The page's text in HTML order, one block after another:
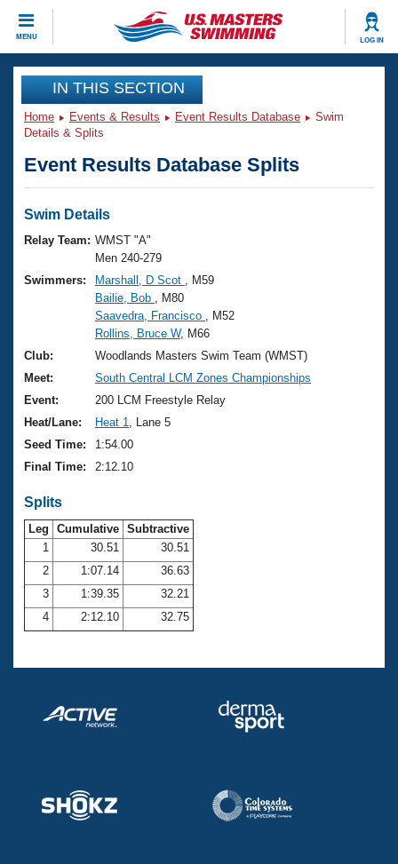
MENU LOG IN
CLOSE
Training
Workout Library
Articles And Videos
Swimming 101
Training Plans
Swimming Guides
Video Stroke Analysis
Club Finder
Workout Tracking
Events
Virtual And Fitness Events
2026 Summer Nationals
National Championships
Results And Rankings
Records
Eligibility Policy
Club Finder
Workout Library
About Us
What Is Masters Swimming?
USMS Community
Logo Merchandise
Membership Benefits
Open Water Central
Club Central
Coach Central
Volunteer Central
Join
IN THIS SECTION
Home Events & Results Event Results Database
Swim
Details & Splits
Event Results Database Splits
Swim Details
Relay Team: WMST "A"
Men 240-279
Swimmers:
Marshall, D Scot
, M59
Bailie, Bob
, M80
Saavedra, Francisco
, M52
Rollins, Bruce W, M66
Club:
Woodlands Masters Swim Team (WMST)
Meet:
South Central LCM Zones Championships
Event:
200 LCM Freestyle Relay
Heat/Lane:
Heat 1
, Lane 5
Seed Time:
1:54.00
Final Time:
2:12.10
Splits
Leg Cumulative Subtractive
1
30.51
30.51
2
1:07.14
36.63
3
1:39.35
32.21
4
2:12.10 32.75